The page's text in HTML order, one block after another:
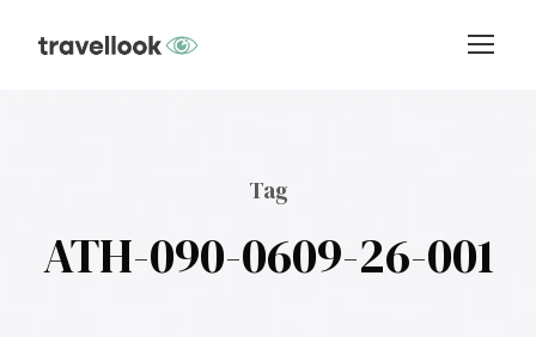
Tag
ATH-090-0609-26-001